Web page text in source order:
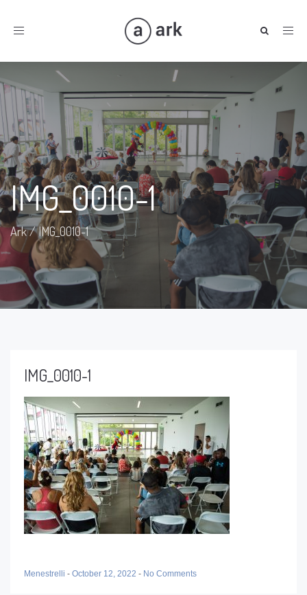
Toggle
IMG_0010-1
Ark/IMG_0010-1
IMG_0010-1
Menestrelli - October 12, 2022 - No Comments